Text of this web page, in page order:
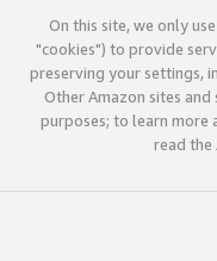
On this site, we only
"cookies") to provide
preserving your settings,
Other Amazon sites
purposes; to learn more
read the